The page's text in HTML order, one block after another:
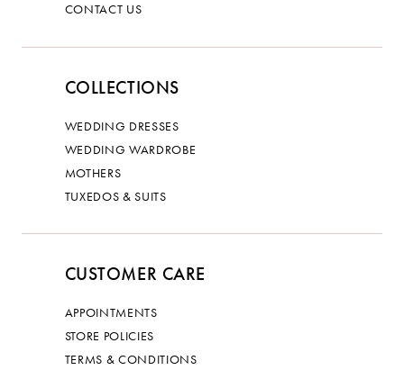
CONTACT US
COLLECTIONS
WEDDING DRESSES
WEDDING WARDROBE
MOTHERS
TUXEDOS & SUITS
CUSTOMER CARE
APPOINTMENTS
STORE POLICIES
TERMS & CONDITIONS